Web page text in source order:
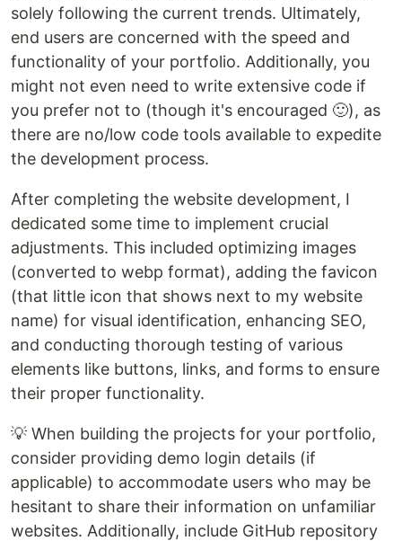
solely following the current trends. Ultimately,
end users are concerned with the speed and
functionality of your portfolio. Additionally, you
might not even need to write extensive code if
you prefer not to (though it's encouraged 🙂), as
there are no/low code tools available to expedite
the development process.
After completing the website development, I
dedicated some time to implement crucial
adjustments. This included optimizing images
(converted to webp format), adding the favicon
(that little icon that shows next to my website
name) for visual identification, enhancing SEO,
and conducting thorough testing of various
elements like buttons, links, and forms to ensure
their proper functionality.
💡 When building the projects for your portfolio,
consider providing demo login details (if
applicable) to accommodate users who may be
hesitant to share their information on unfamiliar
websites. Additionally, include GitHub repository